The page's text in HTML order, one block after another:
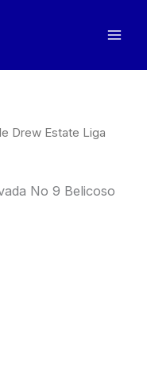
Drew Estate Liga
No 9 Belicoso